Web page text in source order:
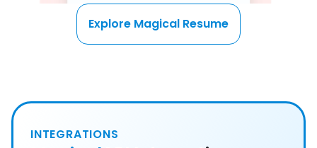
Explore Magical Resume
INTEGRATIONS